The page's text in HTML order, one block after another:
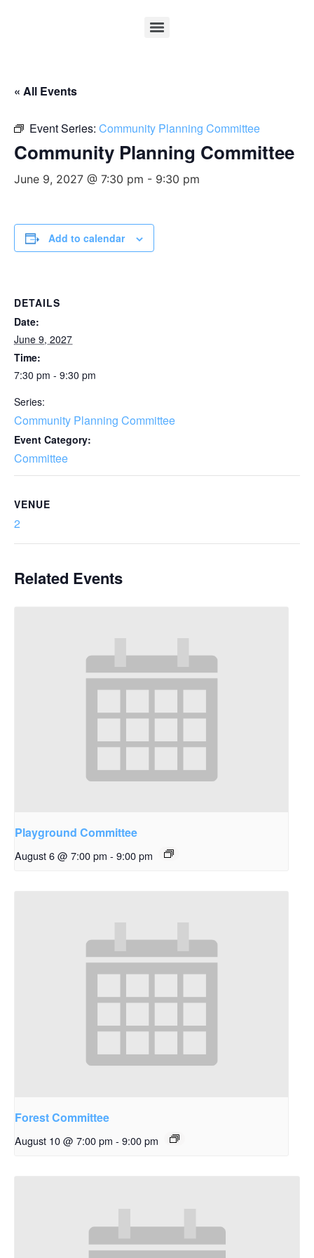
« All Events
Event Series: Community Planning Committee
Community Planning Committee
June 9, 2027 @ 7:30 pm - 9:30 pm
Add to calendar
DETAILS
Date:
June 9, 2027
Time:
7:30 pm - 9:30 pm
Series:
Community Planning Committee
Event Category:
Committee
VENUE
2
Related Events
Playground Committee
August 6 @ 7:00 pm - 9:00 pm
Forest Committee
August 10 @ 7:00 pm - 9:00 pm